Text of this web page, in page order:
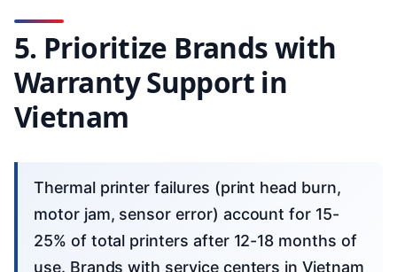
5. Prioritize Brands with
Warranty Support in
Vietnam
Thermal printer failures (print head burn,
motor jam, sensor error) account for 15-
25% of total printers after 12-18 months of
use. Brands with service centers in Vietnam